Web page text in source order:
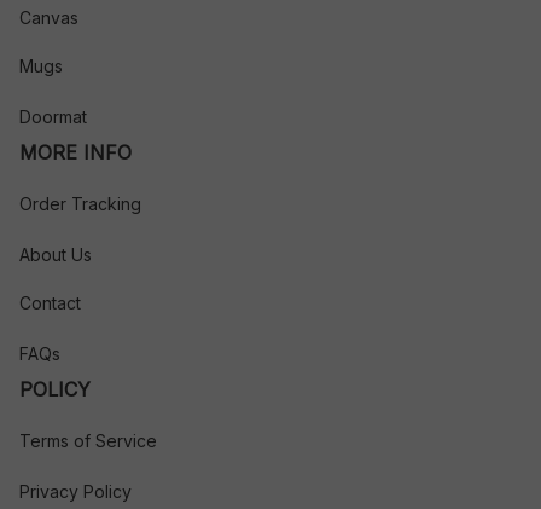
Canvas
Mugs
Doormat
MORE INFO
Order Tracking
About Us
Contact
FAQs
POLICY
Terms of Service
Privacy Policy